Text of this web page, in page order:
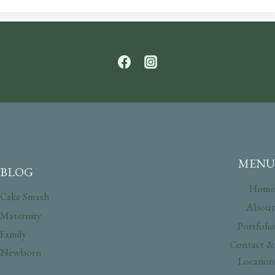
BLOG
Cake Smash
Maternity
Family
Newborn
MENU
Home
About
Portfolio
Contact &
Location